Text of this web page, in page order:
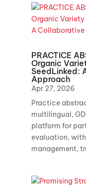
PRACTICE
Organic
SeedLinked:
Approach
Apr 27, 2026
Practice
multilingual,
platform for
evaluation,
management,